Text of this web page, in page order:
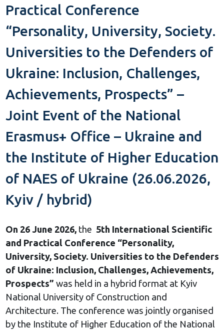
Practical Conference
“Personality, University, Society.
Universities to the Defenders of
Ukraine: Inclusion, Challenges,
Achievements, Prospects” –
Joint Event of the National
Erasmus+ Office – Ukraine and
the Institute of Higher Education
of NAES of Ukraine (26.06.2026,
Kyiv / hybrid)
On 26 June 2026,the 5th International Scientific
and Practical Conference “Personality,
University, Society. Universities to the Defenders
of Ukraine: Inclusion, Challenges, Achievements,
Prospects” was held in a hybrid format at Kyiv
National University of Construction and
Architecture. The conference was jointly organised
by the Institute of Higher Education of the National